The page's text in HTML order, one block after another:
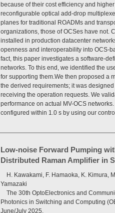
because of their cost efficiency and
reconfigurable optical add-drop
planes for traditional ROADMs and
organizations, those of OCSes have not.
installed in production datacenter
openness and interoperability into OCS-
fact, this paper investigates a software-
networks. To this end, we identified the
for supporting them.We then proposed a
the derived requirements; it was
receiving the operation requests. We
performance on actual MV-OCS
configured within 1.0 s by using our
Low-noise Forward Pumping
Distributed Raman Amplifier in
H. Kawakami, F. Hamaoka, K. Kimura,
Yamazaki
The 30th OptoElectronics and
Photonics in Switching and Computing
June/July 2025.